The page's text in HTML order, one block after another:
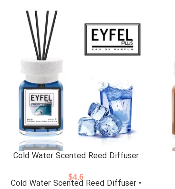
Cold Water Scented Reed Diffuser
$4.6
Cold Water Scented Reed Diffuser •